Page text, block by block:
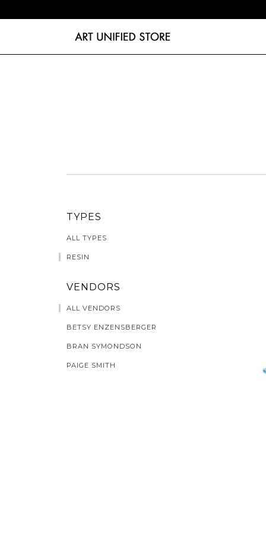
TYPES
ALL TYPES
RESIN
VENDORS
ALL VENDORS
BETSY ENZENSBERGER
BRAN SYMONDSON
PAIGE SMITH